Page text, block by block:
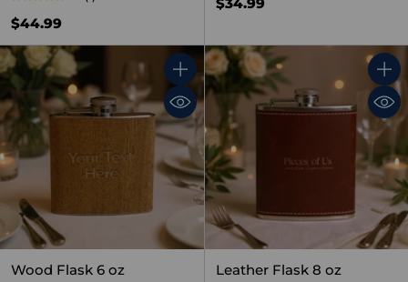
$44.99
Quantity
Wood Flask 6 oz
Leather Flask 8 oz